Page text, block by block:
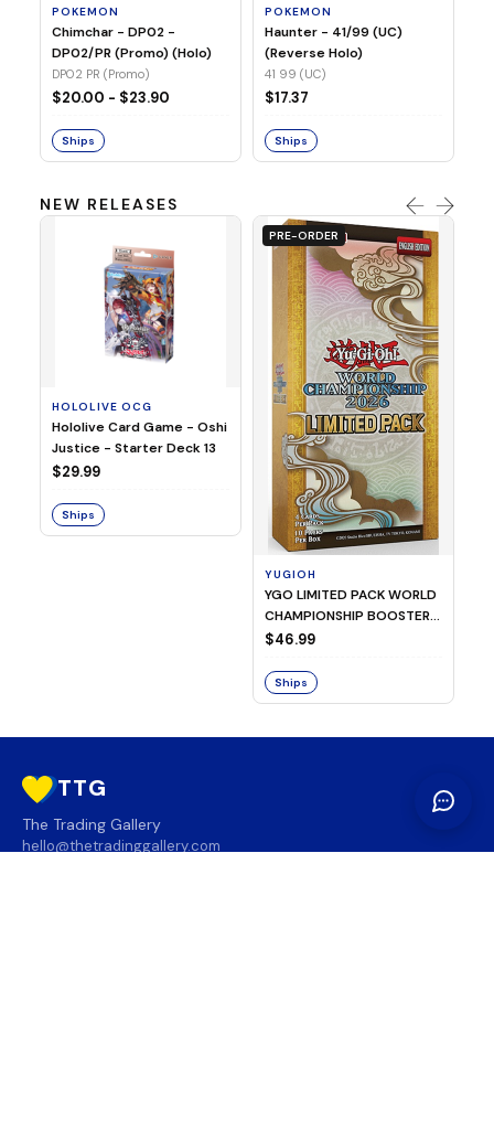
POKEMON
Chimchar - DP02 -
DP02/PR (Promo) (Holo)
DP02 PR (Promo)
$20.00 - $23.90
Ships
POKEMON
Haunter - 41/99 (UC)
(Reverse Holo)
41 99 (UC)
$17.37
Ships
NEW RELEASES
HOLOLIVE OCG
Hololive Card Game - Oshi
Justice - Starter Deck 13
$29.99
Ships
PRE-ORDER
YUGIOH
YGO LIMITED PACK WORLD
CHAMPIONSHIP BOOSTER
2026
$46.99
Ships
TTG
The Trading Gallery
hello@thetradinggallery.com